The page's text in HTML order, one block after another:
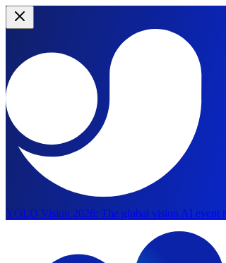
YOLO Vision 2026: The global vision AI event